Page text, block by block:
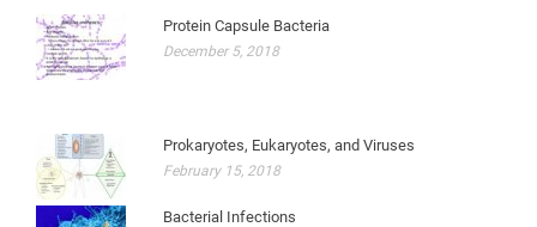
Protein Capsule Bacteria
December 5, 2018
Prokaryotes, Eukaryotes, and Viruses
February 15, 2018
Bacterial Infections